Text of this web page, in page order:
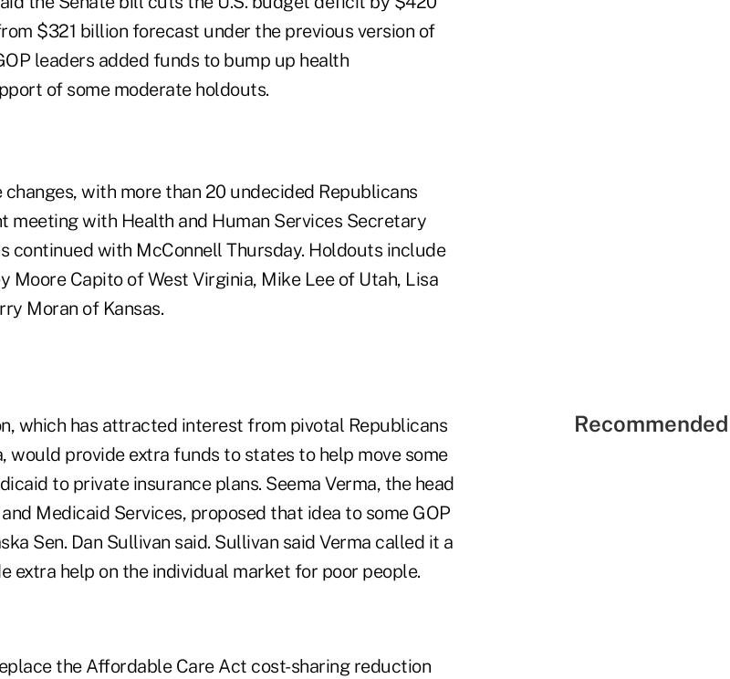
$321 billion forecast under the previous version of
leaders added funds to bump up health
of some moderate holdouts.
with more than 20 undecided Republicans
meeting with Health and Human Services Secretary
continued with McConnell Thursday. Holdouts include
Moore Capito of West Virginia, Mike Lee of Utah, Lisa
Moran of Kansas.
which has attracted interest from pivotal Republicans
would provide extra funds to states to help move some
to private insurance plans. Seema Verma, the head
Medicaid Services, proposed that idea to some GOP
Sen. Dan Sullivan said. Sullivan said Verma called it a
extra help on the individual market for poor people.
the Affordable Care Act cost-sharing reduction